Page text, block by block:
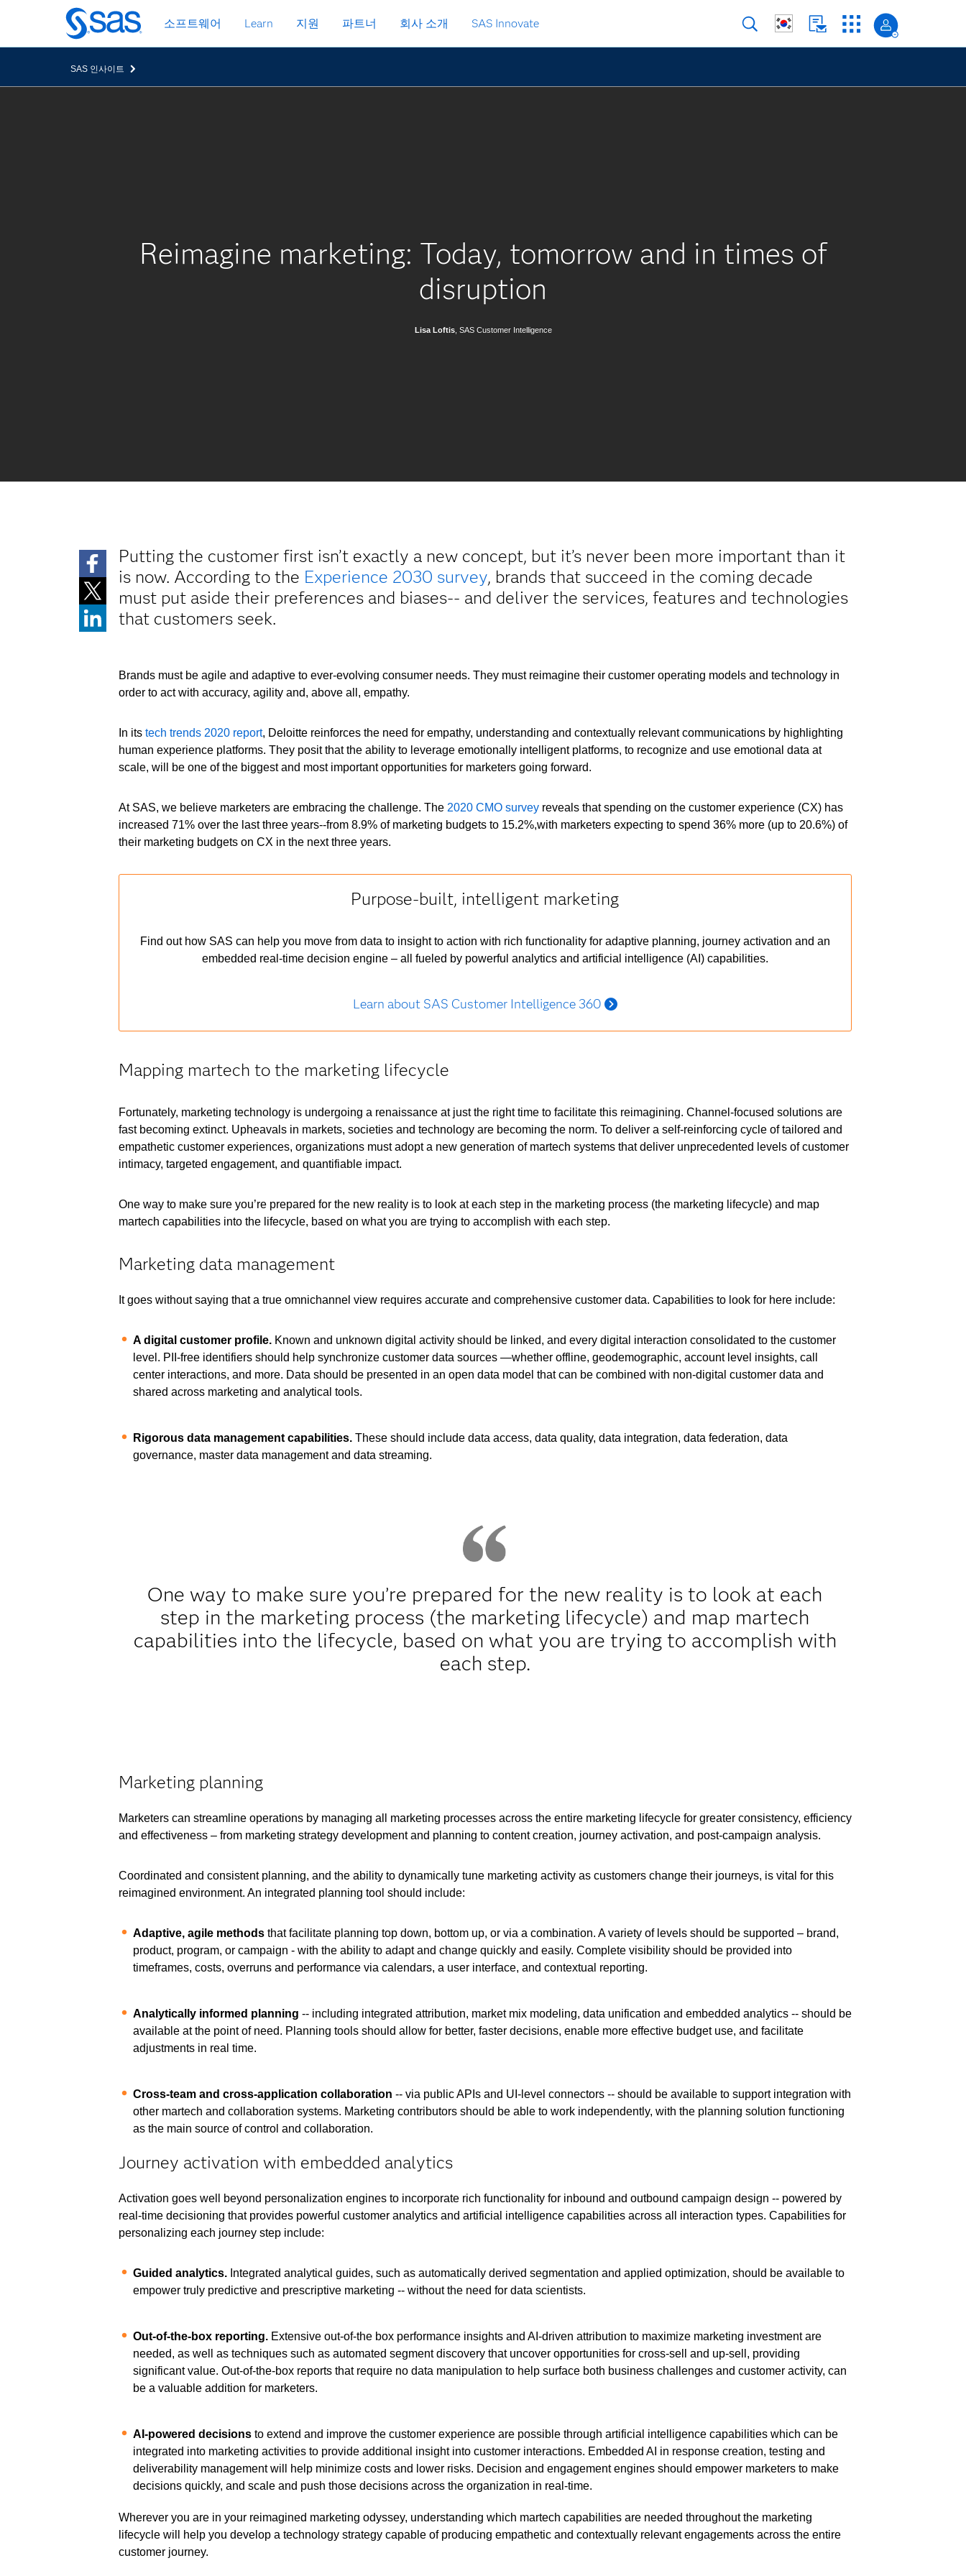
메
인
소프트웨어 Learn 지원 파트너 회사 소개 SAS Innovate
SAS 인사이트
Reimagine marketing: Today, tomorrow and in times of
disruption
Lisa Loftis, SAS Customer Intelligence
Putting the customer first isn’t exactly a new concept, but it’s never been more important than it
is now. According to the Experience 2030 survey, brands that succeed in the coming decade
must put aside their preferences and biases-- and deliver the services, features and technologies
that customers seek.
Brands must be agile and adaptive to ever-evolving consumer needs. They must reimagine their customer operating models and technology in
order to act with accuracy, agility and, above all, empathy.
In its tech trends 2020 report, Deloitte reinforces the need for empathy, understanding and contextually relevant communications by highlighting
human experience platforms. They posit that the ability to leverage emotionally intelligent platforms, to recognize and use emotional data at
scale, will be one of the biggest and most important opportunities for marketers going forward.
At SAS, we believe marketers are embracing the challenge. The 2020 CMO surveyreveals that spending on the customer experience (CX) has
increased 71% over the last three years--from 8.9% of marketing budgets to 15.2%,with marketers expecting to spend 36% more (up to 20.6%) of
their marketing budgets on CX in the next three years.
Purpose-built, intelligent marketing
Find out how SAS can help you move from data to insight to action with rich functionality for adaptive planning, journey activation and an
embedded real-time decision engine – all fueled by powerful analytics and artificial intelligence (AI) capabilities.
Learn about SAS Customer Intelligence 360
Mapping martech to the marketing lifecycle
Fortunately, marketing technology is undergoing a renaissance at just the right time to facilitate this reimagining. Channel-focused solutions are
fast becoming extinct. Upheavals in markets, societies and technology are becoming the norm. To deliver a self-reinforcing cycle of tailored and
empathetic customer experiences, organizations must adopt a new generation of martech systems that deliver unprecedented levels of customer
intimacy, targeted engagement, and quantifiable impact.
One way to make sure you’re prepared for the new reality is to look at each step in the marketing process (the marketing lifecycle) and map
martech capabilities into the lifecycle, based on what you are trying to accomplish with each step.
Marketing data management
It goes without saying that a true omnichannel view requires accurate and comprehensive customer data. Capabilities to look for here include:
A digital customer profile.Known and unknown digital activity should be linked, and every digital interaction consolidated to the customer
level. PII-free identifiers should help synchronize customer data sources —whether offline, geodemographic, account level insights, call
center interactions, and more. Data should be presented in an open data model that can be combined with non-digital customer data and
shared across marketing and analytical tools.
Rigorous data management capabilities.These should include data access, data quality, data integration, data federation, data
governance, master data management and data streaming.
One way to make sure you’re prepared for the new reality is to look at each
step in the marketing process (the marketing lifecycle) and map martech
capabilities into the lifecycle, based on what you are trying to accomplish with
each step.
Marketing planning
Marketers can streamline operations by managing all marketing processes across the entire marketing lifecycle for greater consistency, efficiency
and effectiveness – from marketing strategy development and planning to content creation, journey activation, and post-campaign analysis.
Coordinated and consistent planning, and the ability to dynamically tune marketing activity as customers change their journeys, is vital for this
reimagined environment. An integrated planning tool should include:
Adaptive, agile methodsthat facilitate planning top down, bottom up, or via a combination. A variety of levels should be supported – brand,
product, program, or campaign - with the ability to adapt and change quickly and easily. Complete visibility should be provided into
timeframes, costs, overruns and performance via calendars, a user interface, and contextual reporting.
Analytically informed planning -- including integrated attribution, market mix modeling, data unification and embedded analytics -- should be
available at the point of need. Planning tools should allow for better, faster decisions, enable more effective budget use, and facilitate
adjustments in real time.
Cross-team and cross-application collaboration -- via public APIs and UI-level connectors -- should be available to support integration with
other martech and collaboration systems. Marketing contributors should be able to work independently, with the planning solution functioning
as the main source of control and collaboration.
Journey activation with embedded analytics
Activation goes well beyond personalization engines to incorporate rich functionality for inbound and outbound campaign design -- powered by
real-time decisioning that provides powerful customer analytics and artificial intelligence capabilities across all interaction types. Capabilities for
personalizing each journey step include:
Guided analytics.Integrated analytical guides, such as automatically derived segmentation and applied optimization, should be available to
empower truly predictive and prescriptive marketing -- without the need for data scientists.
Out-of-the-box reporting. Extensive out-of-the box performance insights and AI-driven attribution to maximize marketing investment are
needed, as well as techniques such as automated segment discovery that uncover opportunities for cross-sell and up-sell, providing
significant value. Out-of-the-box reports that require no data manipulation to help surface both business challenges and customer activity, can
be a valuable addition for marketers.
AI-powered decisionsto extend and improve the customer experience are possible through artificial intelligence capabilities which can be
integrated into marketing activities to provide additional insight into customer interactions. Embedded AI in response creation, testing and
deliverability management will help minimize costs and lower risks. Decision and engagement engines should empower marketers to make
decisions quickly, and scale and push those decisions across the organization in real-time.
Wherever you are in your reimagined marketing odyssey, understanding which martech capabilities are needed throughout the marketing
lifecycle will help you develop a technology strategy capable of producing empathetic and contextually relevant engagements across the entire
customer journey.